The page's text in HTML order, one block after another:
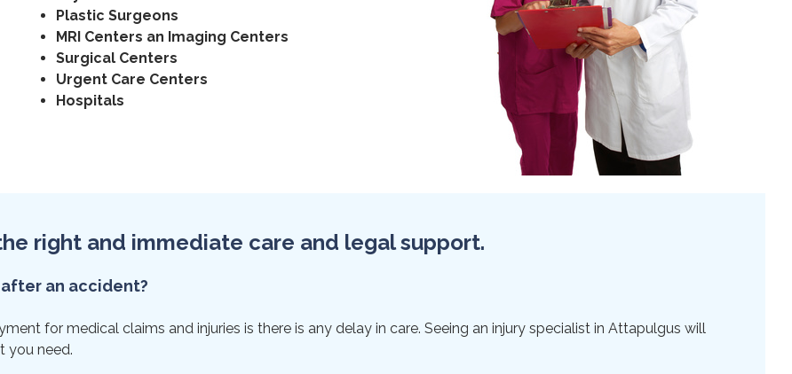
Plastic Surgeons
MRI Centers an Imaging Centers
Surgical Centers
Urgent Care Centers
Hospitals
right and immediate care and legal support.
an accident?
for medical claims and injuries is there is any delay in care. Seeing an injury specialist in Attapulgus will
you need.